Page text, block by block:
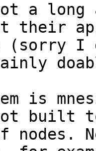
a long
their
(sorry I
is
built
nodes.